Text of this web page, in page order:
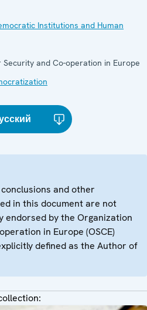
Institutions and Human
and Co-operation in Europe
and other
in this document are not
endorsed by the Organization
in Europe (OSCE)
defined as the Author of